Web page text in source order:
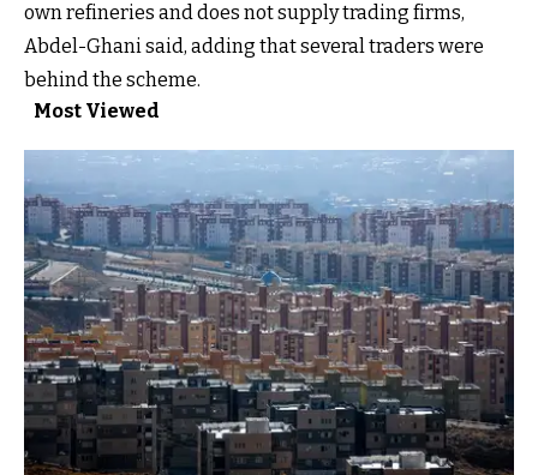
own refineries and does not supply trading firms,
Abdel-Ghani said, adding that several traders were
behind the scheme.
Most Viewed